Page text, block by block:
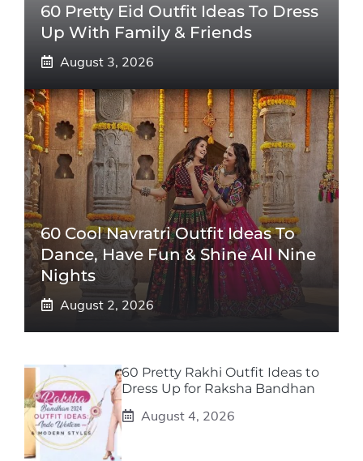
60 Pretty Eid Outfit Ideas To Dress
Up With Family & Friends
August 3, 2026
60 Cool Navratri Outfit Ideas To
Dance, Have Fun & Shine All Nine
Nights
August 2, 2026
60 Pretty Rakhi Outfit Ideas to
Dress Up for Raksha Bandhan
August 4, 2026